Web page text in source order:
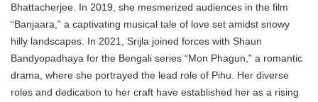
Bhattacherjee. In 2019, she mesmerized audiences in the film
“Banjaara,” a captivating musical tale of love set amidst snowy
hilly landscapes. In 2021, Srijla joined forces with Shaun
Bandyopadhaya for the Bengali series “Mon Phagun,” a romantic
drama, where she portrayed the lead role of Pihu. Her diverse
roles and dedication to her craft have established her as a rising